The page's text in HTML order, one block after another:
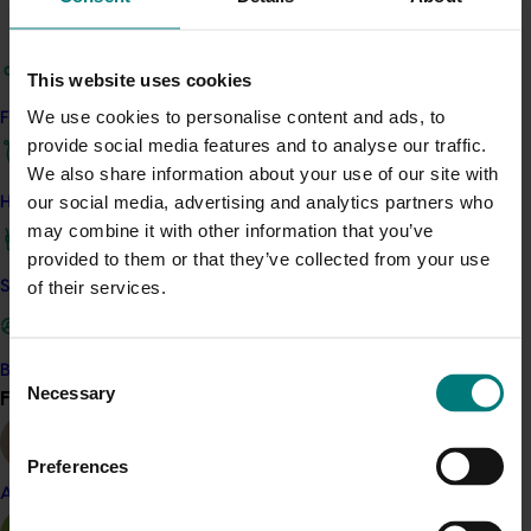
This website uses cookies
We use cookies to personalise content and ads, to
provide social media features and to analyse our traffic.
We also share information about your use of our site with
our social media, advertising and analytics partners who
may combine it with other information that you’ve
provided to them or that they’ve collected from your use
of their services.
Consent
Selection
Necessary
Preferences
Find your industry
How we work
Safe and effective crop protection
Become a Member
Find your industry
Almond
available from p34 of the January-March 2018 edition
Related industries
Dried grape
Details